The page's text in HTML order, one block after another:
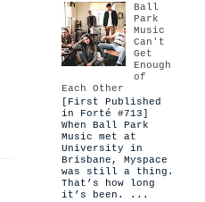
Ball
Park
Music
Can't
Get
Enough
of
Each Other
[First Published
in Forté #713]
When Ball Park
Music met at
University in
Brisbane, Myspace
was still a thing.
That’s how long
it’s been. ...